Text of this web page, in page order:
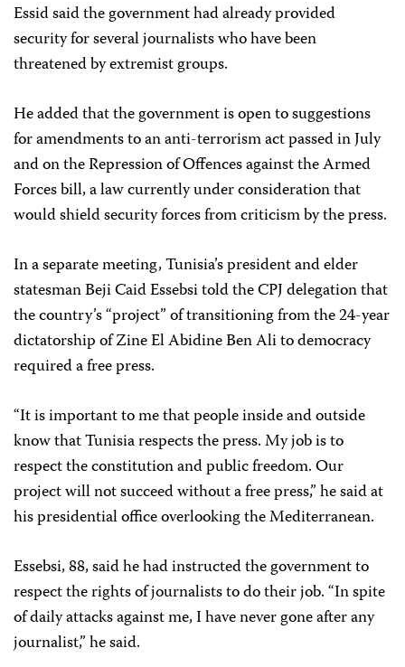
Essid said the government had already provided
security for several journalists who have been
threatened by extremist groups.
He added that the government is open to suggestions
for amendments to an anti-terrorism act passed in July
and on the Repression of Offences against the Armed
Forces bill, a law currently under consideration that
would shield security forces from criticism by the press.
In a separate meeting, Tunisia’s president and elder
statesman Beji Caid Essebsi told the CPJ delegation that
the country’s “project” of transitioning from the 24-year
dictatorship of Zine El Abidine Ben Ali to democracy
required a free press.
“It is important to me that people inside and outside
know that Tunisia respects the press. My job is to
respect the constitution and public freedom. Our
project will not succeed without a free press,” he said at
his presidential office overlooking the Mediterranean.
Essebsi, 88, said he had instructed the government to
respect the rights of journalists to do their job. “In spite
of daily attacks against me, I have never gone after any
journalist,” he said.